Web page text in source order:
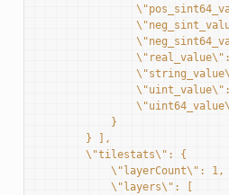
            }
        } ],
        \"tilestats\": {
            \"layerCount\": 1,
            \"layers\": [